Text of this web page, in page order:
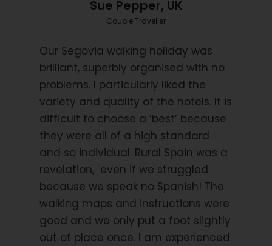
Itinerary
Day 1 Individual arrival in Segovia city.
Arrival at the world heritage city of Segovia. You will
have the chance to discover its beautifully
preserved Roman aqueduct, impressive cathedral
and 18th century Castle.
Day 2 Segovia city.
Sue Pepper, UK
Couple Traveller
Our Segovia walking holiday was
brilliant, superbly organised with no
problems. I particularly liked the
variety and quality of the hotels. It is
difficult to choose a ‘best’ because
they were all of a high standard
and so individual. Rural Spain was a
revelation, even if we struggled
because we speak no Spanish! The
walking maps and instructions were
good and we only put a foot slightly
out of place once. I am experienced